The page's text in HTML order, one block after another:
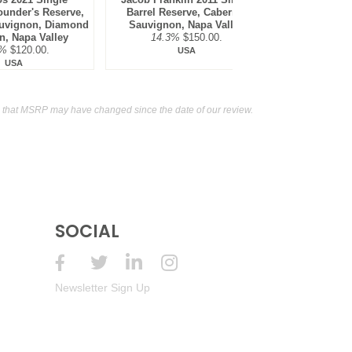
Reserve,
Diamond
Napa Valley
$120.00.
USA
Barrel Reserve, Cabernet
Sauvignon, Napa Valley
14.3% $150.00.
USA
MSRP may have changed since the date of our review.
SOCIAL
Newsletter Sign Up